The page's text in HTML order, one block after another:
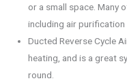
or a small space. Many
including air
Ducted Reverse Cycle
heating, and is a great
round.